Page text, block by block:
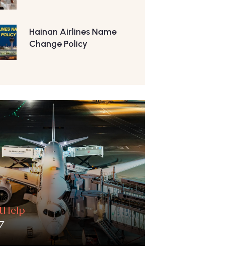
Hainan Airlines Name
Change Policy